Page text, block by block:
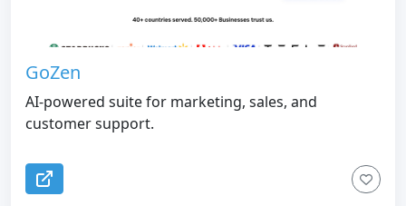
GoZen
AI-powered suite for marketing, sales, and
customer support.